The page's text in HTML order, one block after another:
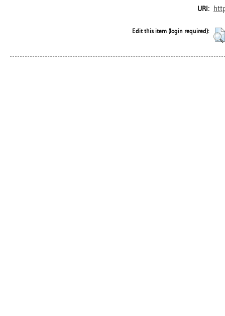
URI:
Edit this item (login required):